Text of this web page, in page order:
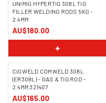
UNIMIG HYPERTIG 308L TIG
FILLER WELDING RODS 5KG -
2.4MM
AU$180.00
+
CIGWELD COMWELD 308L
(ER308L) - GAS & TIG ROD -
2.4MM 321407
AU$165.00